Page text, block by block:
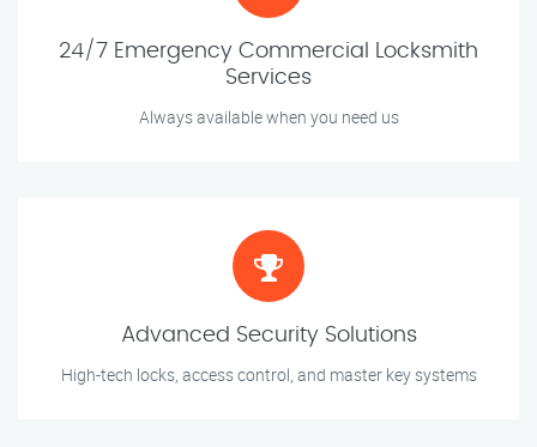
24/7 Emergency Commercial Locksmith
Services
Always available when you need us
Advanced Security Solutions
High-tech locks, access control, and master key systems